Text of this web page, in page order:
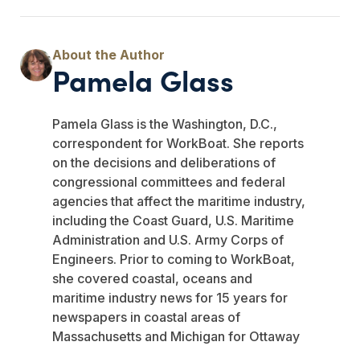
Pamela Glass
Pamela Glass is the Washington, D.C.,
correspondent for WorkBoat. She reports
on the decisions and deliberations of
congressional committees and federal
agencies that affect the maritime industry,
including the Coast Guard, U.S. Maritime
Administration and U.S. Army Corps of
Engineers. Prior to coming to WorkBoat,
she covered coastal, oceans and
maritime industry news for 15 years for
newspapers in coastal areas of
Massachusetts and Michigan for Ottaway